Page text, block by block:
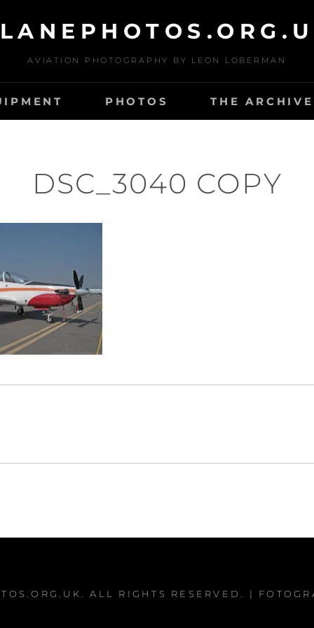
AVIATION PHOTOGRAPHY BY LEON LOBERMAN
PHOTOS THE
DSC_3040 COPY
. ALL RIGHTS RESERVED. |